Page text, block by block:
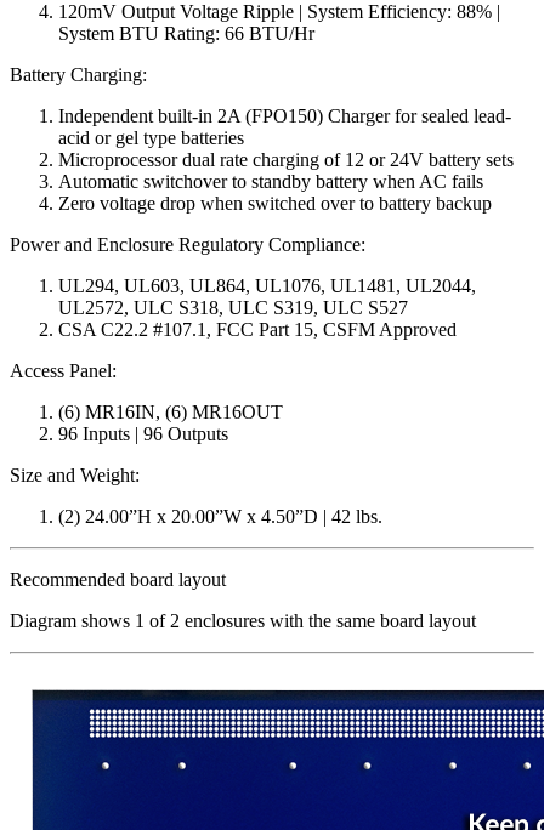
120mV Output Voltage Ripple | System Efficiency: 88% |
System BTU Rating: 66 BTU/Hr
Battery Charging:
Independent built-in 2A (FPO150) Charger for sealed lead-
acid or gel type batteries
Microprocessor dual rate charging of 12 or 24V battery sets
Automatic switchover to standby battery when AC fails
Zero voltage drop when switched over to battery backup
Power and Enclosure Regulatory Compliance:
UL294, UL603, UL864, UL1076, UL1481, UL2044,
UL2572, ULC S318, ULC S319, ULC S527
CSA C22.2 #107.1, FCC Part 15, CSFM Approved
Access Panel:
(6) MR16IN, (6) MR16OUT
96 Inputs | 96 Outputs
Size and Weight:
(2) 24.00”H x 20.00”W x 4.50”D | 42 lbs.
Recommended board layout
Diagram shows 1 of 2 enclosures with the same board layout